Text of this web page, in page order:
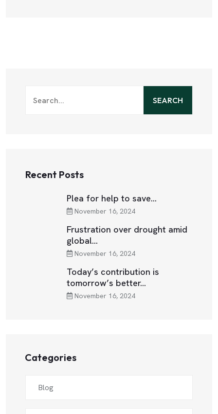
SEARCH
Recent Posts
Plea for help to save…
November 16, 2024
Frustration over drought amid
global…
November 16, 2024
Today’s contribution is
tomorrow’s better…
November 16, 2024
Categories
Blog